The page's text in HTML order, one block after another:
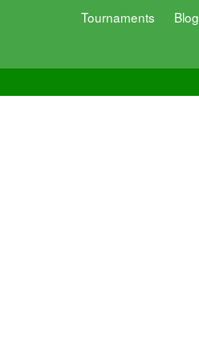
Tournaments Blog